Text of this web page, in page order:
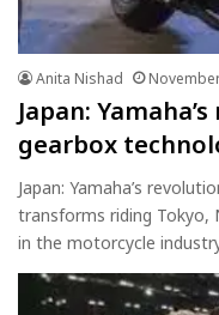
Anita Nishad
Japan:
gearbox
Japan: Yamaha’s
transforms riding Tokyo,
in the motorcycle